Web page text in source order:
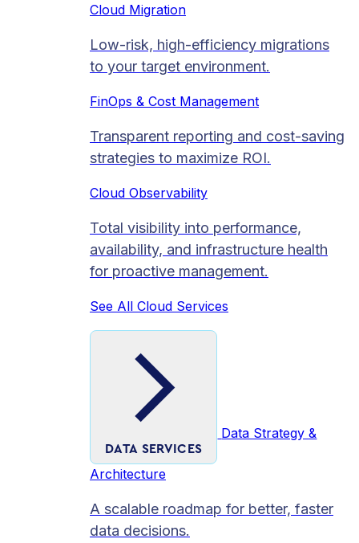
Cloud Migration​
Low-risk, high-efficiency migrations
to your target environment.
FinOps & Cost Management
Transparent reporting and cost-saving
strategies to maximize ROI.
Cloud Observability
Total visibility into performance,
availability, and infrastructure health
for proactive management.
See All Cloud Services
DATA SERVICES
Data Strategy &
Architecture
A scalable roadmap for better, faster
data decisions.